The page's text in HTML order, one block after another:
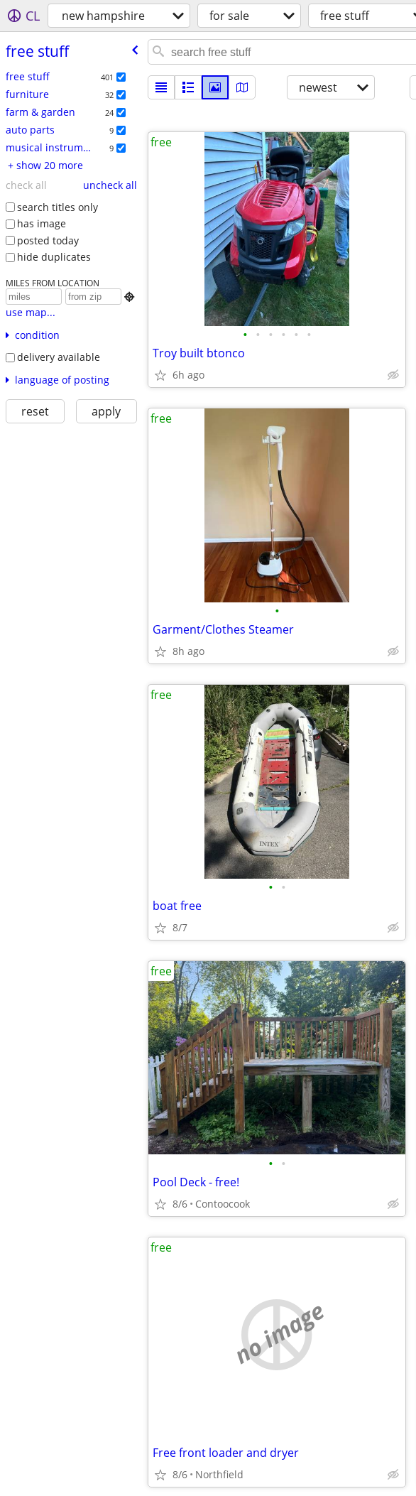
CL new hampshire for sale free stuff
free stuff
free stuff 401
furniture 32
farm & garden 24
auto parts 9
musical instruments 9
+ show 20 more
check all
uncheck all
search titles only
has image
posted today
hide duplicates
MILES FROM LOCATION

use map...
condition
delivery available
language of posting
reset apply
newest
• • • • • •
Troy built btonco
6h ago
free
•
Garment/Clothes Steamer
8h ago
free
• •
boat free
8/7
free
• •
Pool Deck - free!
8/6 Contoocook
free
no image
Free front loader and dryer
8/6 Northfield
free